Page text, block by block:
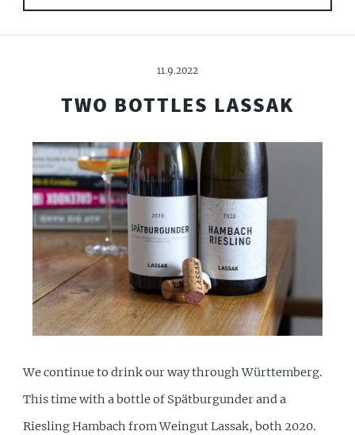
11.9.2022
TWO BOTTLES LASSAK
We continue to drink our way through Württemberg.
This time with a bottle of Spätburgunder and a
Riesling Hambach from Weingut Lassak, both 2020.